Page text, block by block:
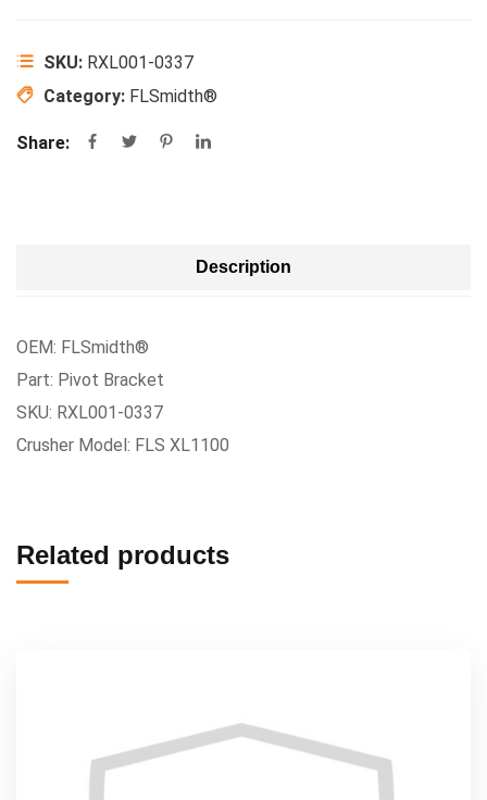
SKU: RXL001-0337
Category: FLSmidth®
Share:
Description
OEM: FLSmidth®
Part: Pivot Bracket
SKU: RXL001-0337
Crusher Model: FLS XL1100
Related products